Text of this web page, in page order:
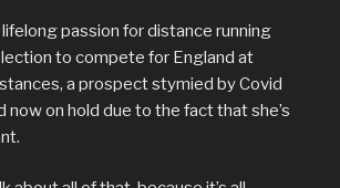
lifelong passion for distance running
to compete for England at
a prospect stymied by Covid
now on hold due to the fact that she’s